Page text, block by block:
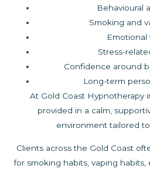
Behavioural
Smoking and
Emotional
Stress-
Confidence around
Long-term
At Gold Coast Hypnotherapy
provided in a calm,
environment tailored
Clients across the Gold Coast
for smoking habits, vaping